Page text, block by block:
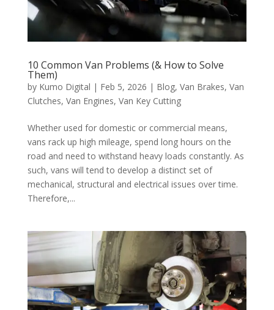
10 Common Van Problems (& How to Solve
Them)
by Kumo Digital | Feb 5, 2026 | Blog, Van Brakes, Van
Clutches, Van Engines, Van Key Cutting
Whether used for domestic or commercial means,
vans rack up high mileage, spend long hours on the
road and need to withstand heavy loads constantly. As
such, vans will tend to develop a distinct set of
mechanical, structural and electrical issues over time.
Therefore,...